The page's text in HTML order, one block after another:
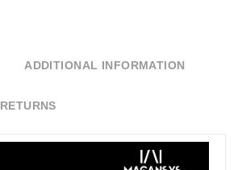
ADDITIONAL INFORMATION
RETURNS